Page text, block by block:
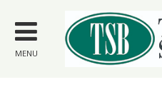
main
content
MENU